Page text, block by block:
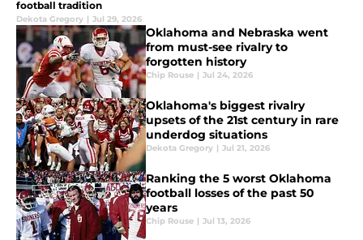
football tradition
Dekota Gregory | Jul 29, 2026
Oklahoma and Nebraska went
from must-see rivalry to
forgotten history
Chip Rouse | Jul 24, 2026
Oklahoma's biggest rivalry
upsets of the 21st century in rare
underdog situations
Dekota Gregory | Jul 21, 2026
Ranking the 5 worst Oklahoma
football losses of the past 50
years
Chip Rouse | Jul 13, 2026